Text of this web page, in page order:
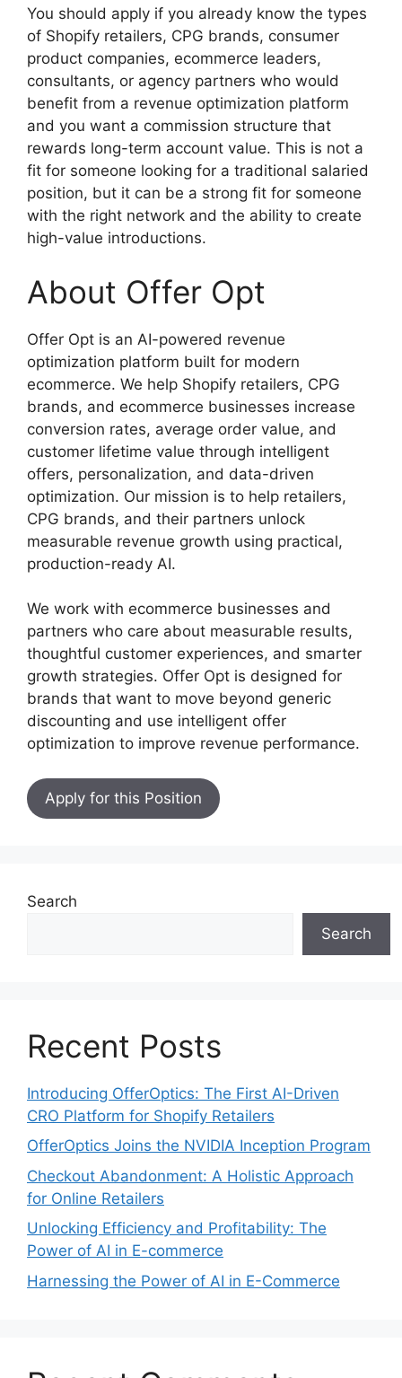
You should apply if you already know the types
of Shopify retailers, CPG brands, consumer
product companies, ecommerce leaders,
consultants, or agency partners who would
benefit from a revenue optimization platform
and you want a commission structure that
rewards long-term account value. This is not a
fit for someone looking for a traditional salaried
position, but it can be a strong fit for someone
with the right network and the ability to create
high-value introductions.
About Offer Opt
Offer Opt is an AI-powered revenue
optimization platform built for modern
ecommerce. We help Shopify retailers, CPG
brands, and ecommerce businesses increase
conversion rates, average order value, and
customer lifetime value through intelligent
offers, personalization, and data-driven
optimization. Our mission is to help retailers,
CPG brands, and their partners unlock
measurable revenue growth using practical,
production-ready AI.
We work with ecommerce businesses and
partners who care about measurable results,
thoughtful customer experiences, and smarter
growth strategies. Offer Opt is designed for
brands that want to move beyond generic
discounting and use intelligent offer
optimization to improve revenue performance.
Apply for this Position
Search
Search
Recent Posts
Introducing OfferOptics: The First AI-Driven
CRO Platform for Shopify Retailers
OfferOptics Joins the NVIDIA Inception Program
Checkout Abandonment: A Holistic Approach
for Online Retailers
Unlocking Efficiency and Profitability: The
Power of AI in E-commerce
Harnessing the Power of AI in E-Commerce